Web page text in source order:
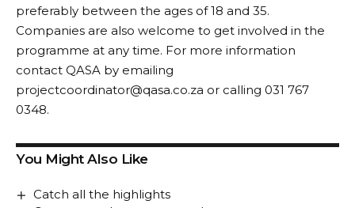
preferably between the ages of 18 and 35.
Companies are also welcome to get involved in the
programme at any time. For more information
contact QASA by emailing
projectcoordinator@qasa.co.za or calling 031 767
0348.
You Might Also Like
Catch all the highlights